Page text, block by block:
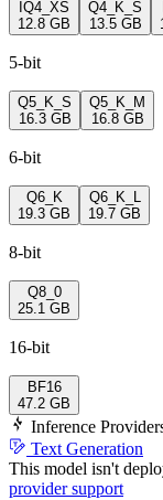
IQ4_XS
12.8 GB
Q4_K_S
13.5 GB
5-bit
Q5_K_S
16.3 GB
Q5_K_M
16.8 GB
6-bit
Q6_K
19.3 GB
Q6_K_L
19.7 GB
8-bit
Q8_0
25.1 GB
16-bit
BF16
47.2 GB
Inference
Text Generation
This model isn't
provider support